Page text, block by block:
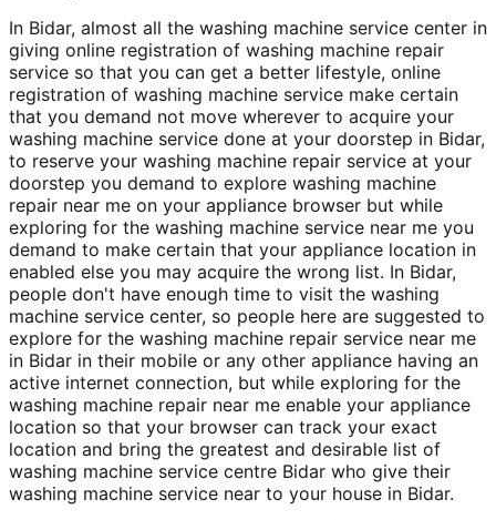
In Bidar, almost all the washing machine service center in
giving online registration of washing machine repair
service so that you can get a better lifestyle, online
registration of washing machine service make certain
that you demand not move wherever to acquire your
washing machine service done at your doorstep in Bidar,
to reserve your washing machine repair service at your
doorstep you demand to explore washing machine
repair near me on your appliance browser but while
exploring for the washing machine service near me you
demand to make certain that your appliance location in
enabled else you may acquire the wrong list. In Bidar,
people don't have enough time to visit the washing
machine service center, so people here are suggested to
explore for the washing machine repair service near me
in Bidar in their mobile or any other appliance having an
active internet connection, but while exploring for the
washing machine repair near me enable your appliance
location so that your browser can track your exact
location and bring the greatest and desirable list of
washing machine service centre Bidar who give their
washing machine service near to your house in Bidar.